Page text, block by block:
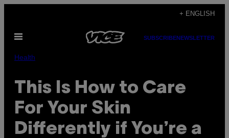
content
+ ENGLISH
Open
SUBSCRIBENEWSLETTER
Health
This Is How to Care
For Your Skin
Differently if You’re a